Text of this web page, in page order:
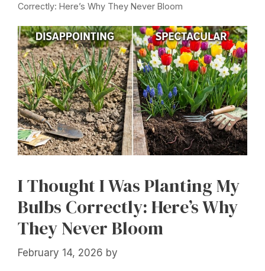
Correctly: Here’s Why They Never Bloom
I Thought I Was Planting My
Bulbs Correctly: Here’s Why
They Never Bloom
February 14, 2026 by